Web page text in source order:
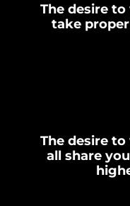
The desire
take
The desire
all share